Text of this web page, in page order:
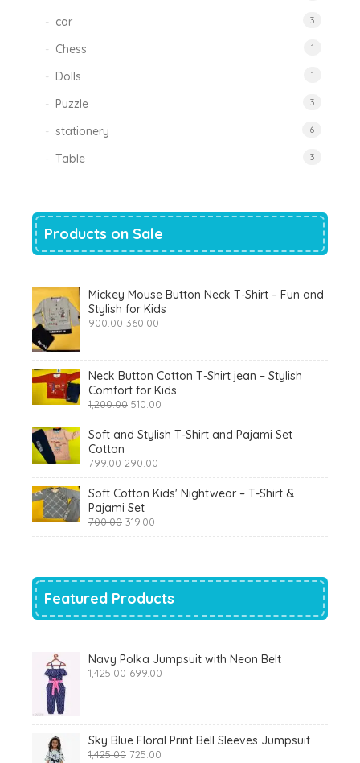
car 3
Chess 1
Dolls 1
Puzzle 3
stationery 6
Table 3
Products on Sale
Mickey Mouse Button Neck T-Shirt – Fun and
Stylish for Kids
900.00 Original
360.00
Neck Button Cotton T-Shirt jean – Stylish
Comfort for Kids
1,200.00 Original
was:
₹1,200.00.
510.00
is:
₹510.00.
Soft and Stylish T-Shirt and Pajami Set
Cotton
799.00 Original
was:
₹799.00.
290.00
is:
₹290.00.
Soft Cotton Kids' Nightwear – T-Shirt &
Pajami Set
700.00 Original
319.00
Featured Products
Navy Polka Jumpsuit with Neon Belt
1,425.00 Original
699.00
Sky Blue Floral Print Bell Sleeves Jumpsuit
1,425.00 Original
725.00